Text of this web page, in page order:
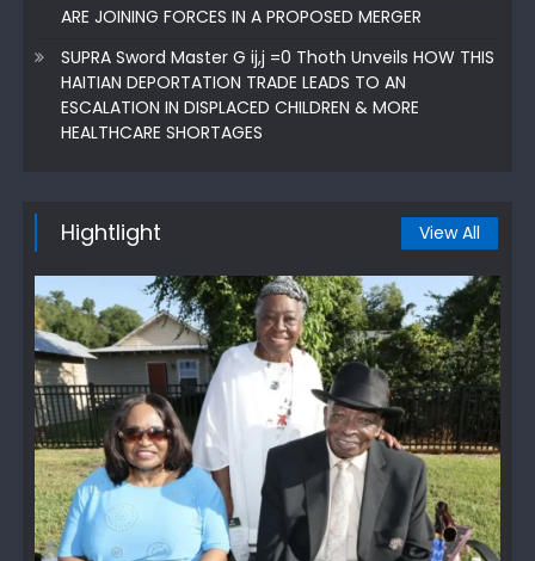
ARE JOINING FORCES IN A PROPOSED MERGER
SUPRA Sword Master G ij,j =0 Thoth Unveils HOW THIS
HAITIAN DEPORTATION TRADE LEADS TO AN
ESCALATION IN DISPLACED CHILDREN & MORE
HEALTHCARE SHORTAGES
Hightlight View All